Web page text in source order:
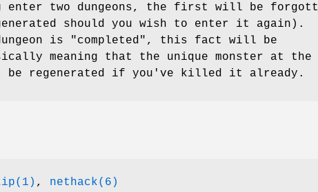
enter two dungeons, the first will be
should you wish to enter it again).
is "completed", this fact will be
meaning that the unique monster at the
be regenerated if you've killed it already.
, nethack(6)